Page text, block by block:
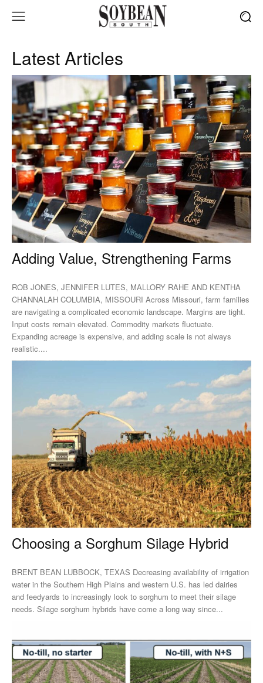
Latest Articles
Adding Value, Strengthening Farms
ROB JONES, JENNIFER LUTES, MALLORY RAHE AND KENTHA
CHANNALAH COLUMBIA, MISSOURI Across Missouri, farm families
are navigating a complicated economic landscape. Margins are tight.
Input costs remain elevated. Commodity markets fluctuate.
Expanding acreage is expensive, and adding scale is not always
realistic....
Choosing a Sorghum Silage Hybrid
BRENT BEAN LUBBOCK, TEXAS Decreasing availability of irrigation
water in the Southern High Plains and western U.S. has led dairies
and feedyards to increasingly look to sorghum to meet their silage
needs. Silage sorghum hybrids have come a long way since...